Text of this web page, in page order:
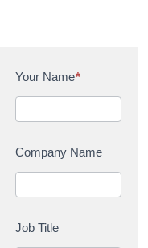
C
t
c
t
U
Your Name*
Company Name
Job Title